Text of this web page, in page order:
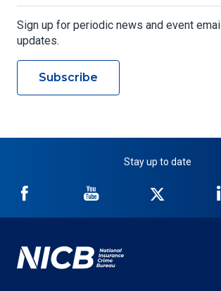
Sign up for periodic news and event email
updates.
Subscribe
Stay up to date
NICB
Facebook
NICB
YouTube
Twitter